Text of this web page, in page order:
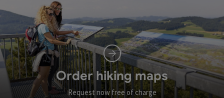
Order hiking maps
Request now free of charge